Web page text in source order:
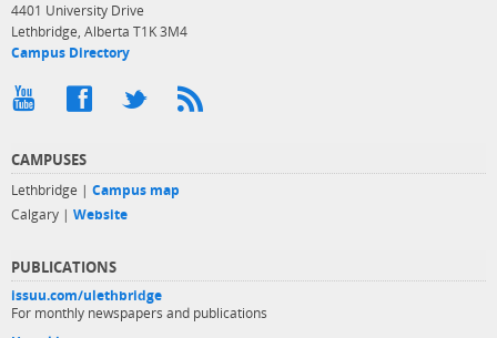
4401 University Drive
Lethbridge, Alberta T1K 3M4
Campus Directory
CAMPUSES
Lethbridge | Campus map
Calgary | Website
PUBLICATIONS
issuu.com/ulethbridge
For monthly newspapers and publications